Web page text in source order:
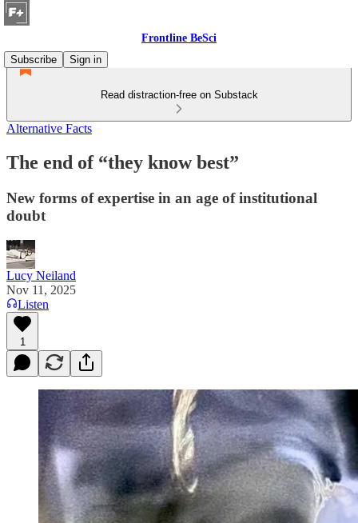
Frontline BeSci
Subscribe
Sign in
Read distraction-free on Substack
Alternative Facts
The end of “they know best”
New forms of expertise in an age of institutional
doubt
Lucy Neiland
Nov 11, 2025
Listen
1